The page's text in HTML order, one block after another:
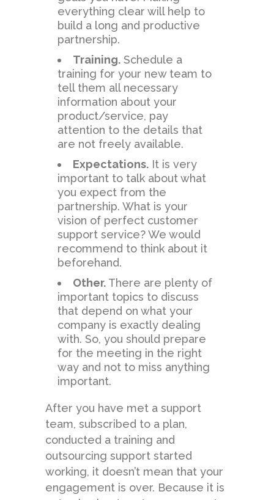
everything clear will help to
build a long and productive
partnership.
Training. Schedule a
training for your new team to
tell them all necessary
information about your
product/service, pay
attention to the details that
are not freely available.
Expectations. It is very
important to talk about what
you expect from the
partnership. What is your
vision of perfect customer
support service? We would
recommend to think about it
beforehand.
Other. There are plenty of
important topics to discuss
that depend on what your
company is exactly dealing
with. So, you should prepare
for the meeting in the right
way and not to miss anything
important.
After you have met a support
team, subscribed to a plan,
conducted a training and
outsourcing support started
working, it doesn’t mean that your
engagement is over. Because it is